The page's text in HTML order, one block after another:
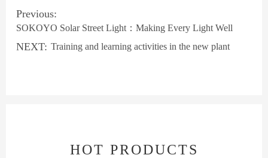
Previous:
SOKOYO Solar Street Light：Making Every Light Well
NEXT: Training and learning activities in the new plant
HOT PRODUCTS